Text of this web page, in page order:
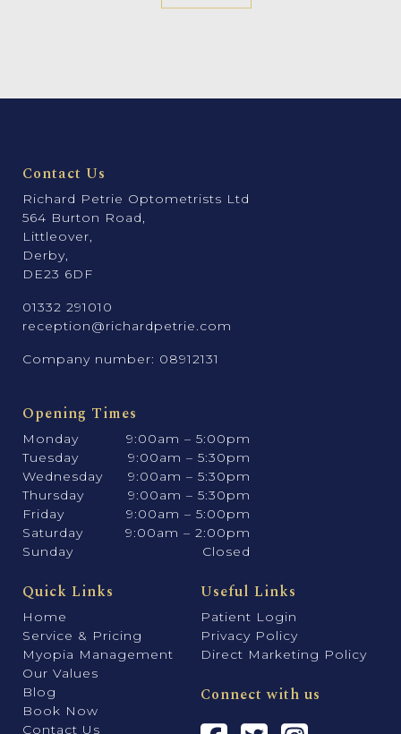
Contact Us
Richard Petrie Optometrists Ltd
564 Burton Road,
Littleover,
Derby,
DE23 6DF
01332 291010
reception@richardpetrie.com
Company number: 08912131
Opening Times
Monday
9:00am – 5:00pm
Tuesday
9:00am – 5:30pm
Wednesday
9:00am – 5:30pm
Thursday
9:00am – 5:30pm
Friday
9:00am – 5:00pm
Saturday
9:00am – 2:00pm
Sunday
Closed
Quick Links
Home
Service & Pricing
Myopia Management
Our Values
Blog
Book Now
Contact Us
Useful Links
Patient Login
Privacy Policy
Direct Marketing Policy
Connect with us